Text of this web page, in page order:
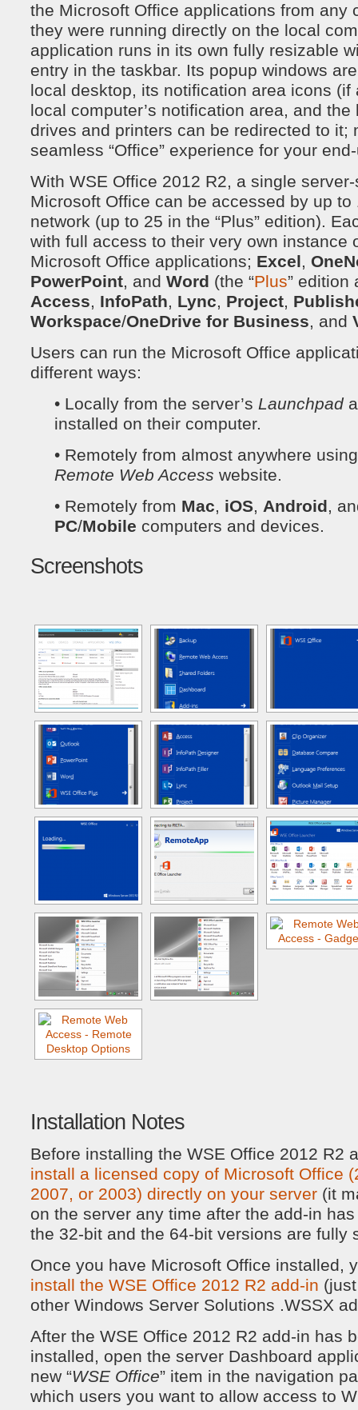
the Microsoft Office applications from any
they were running directly on the local
application runs in its own fully resizable
entry in the taskbar. Its popup windows
local desktop, its notification area icons (if
local computer’s notification area, and the
drives and printers can be redirected to it;
seamless “Office” experience for your
With WSE Office 2012 R2, a single
Microsoft Office can be accessed by up to
network (up to 25 in the “Plus” edition).
with full access to their very own instance
Microsoft Office applications; Excel,
PowerPoint, and Word (the “Plus” edition
Access, InfoPath, Lync, Project,
Workspace/OneDrive for Business, and
Users can run the Microsoft Office
different ways:
• Locally from the server’s Launchpad
installed on their computer.
• Remotely from almost anywhere
Remote Web Access website.
• Remotely from Mac, iOS, Android,
PC/Mobile computers and devices.
Screenshots
Installation Notes
Before installing the WSE Office 2012 R2
install a licensed copy of Microsoft Office
2007, or 2003) directly on your server (it
on the server any time after the add-in
the 32-bit and the 64-bit versions are fully
Once you have Microsoft Office installed,
install the WSE Office 2012 R2 add-in
other Windows Server Solutions .WSSX
After the WSE Office 2012 R2 add-in has
installed, open the server Dashboard
new “WSE Office” item in the navigation
which users you want to allow access to